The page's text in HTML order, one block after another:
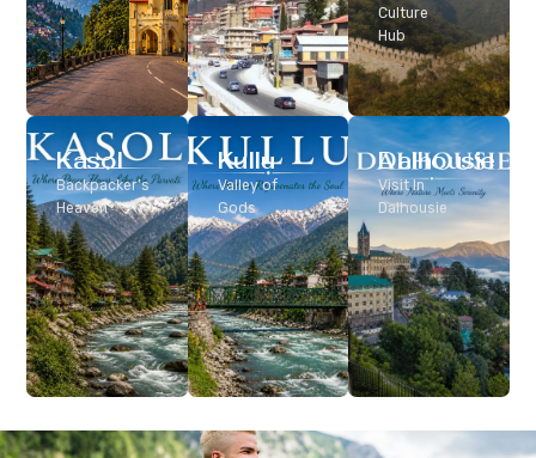
Culture
Hub
Dalhousie
Visit In
Dalhousie
Kasol
Backpacker’s
Heaven
Kullu
Valley of
Gods